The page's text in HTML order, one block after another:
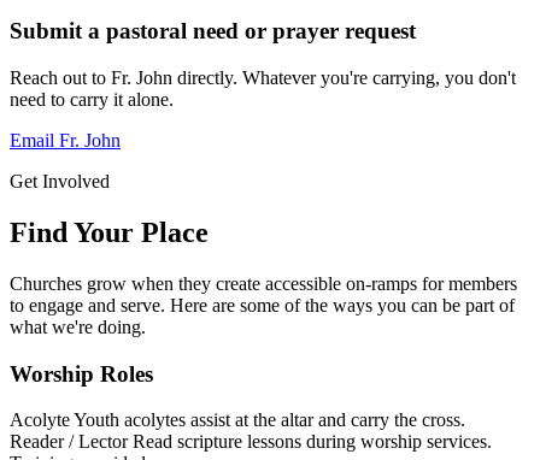
Submit a pastoral need or prayer request
Reach out to Fr. John directly. Whatever you're carrying, you don't
need to carry it alone.
Email Fr. John
Get Involved
Find Your Place
Churches grow when they create accessible on-ramps for members
to engage and serve. Here are some of the ways you can be part of
what we're doing.
Worship Roles
AcolyteYouth acolytes assist at the altar and carry the cross.
Reader / Lector Read scripture lessons during worship services.